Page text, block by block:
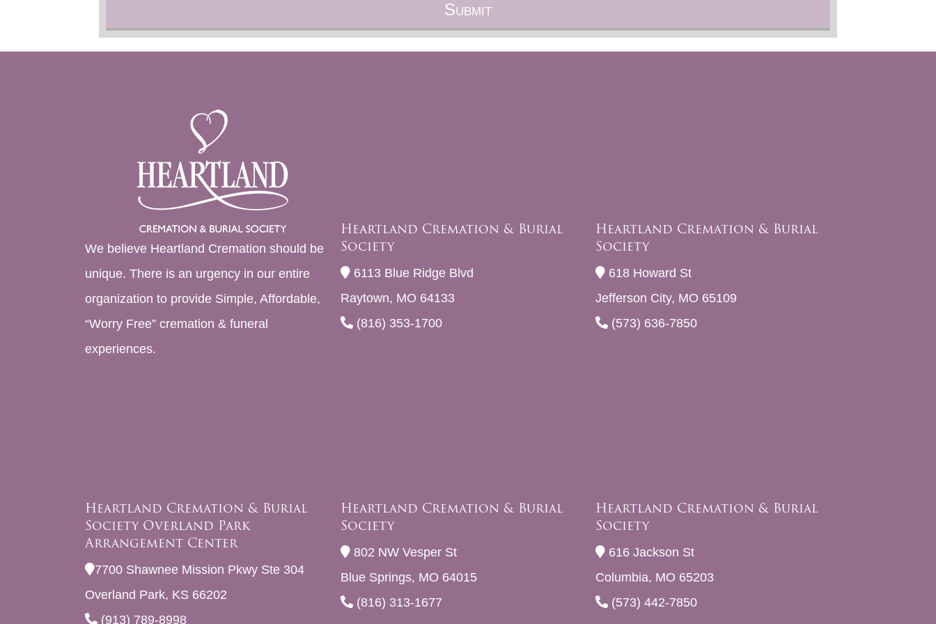
We believe Heartland Cremation should be
unique. There is an urgency in our entire
organization to provide Simple, Affordable,
“Worry Free” cremation & funeral
experiences.
Heartland Cremation & Burial
Society
6113 Blue Ridge Blvd
Raytown, MO 64133
(816) 353-1700
Heartland Cremation & Burial
Society
618 Howard St
Jefferson City, MO 65109
(573) 636-7850
Heartland Cremation & Burial
Society Overland Park
Arrangement Center
7700 Shawnee Mission Pkwy Ste 304
Overland Park, KS 66202
(913) 789-8998
Heartland Cremation & Burial
Society
802 NW Vesper St
Blue Springs, MO 64015
(816) 313-1677
Heartland Cremation & Burial
Society
616 Jackson St
Columbia, MO 65203
(573) 442-7850